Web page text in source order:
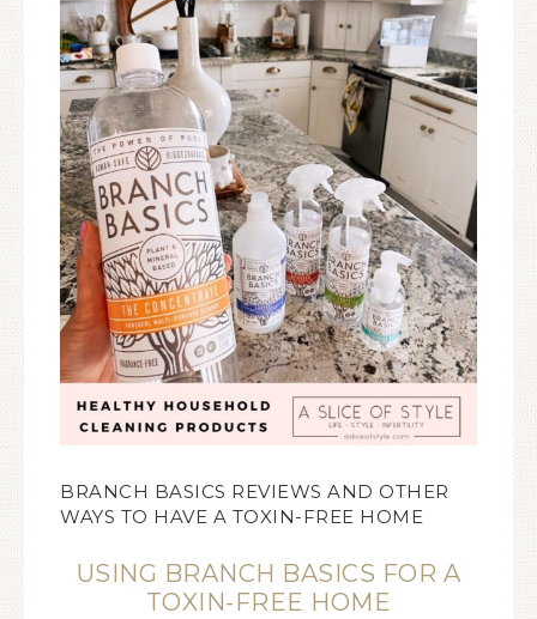
BRANCH BASICS REVIEWS AND OTHER
WAYS TO HAVE A TOXIN-FREE HOME
USING BRANCH BASICS FOR A
TOXIN-FREE HOME